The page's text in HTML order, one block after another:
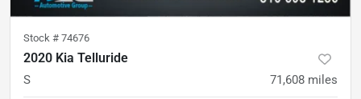
Stock # 74676
2020 Kia Telluride
S 71,608 miles